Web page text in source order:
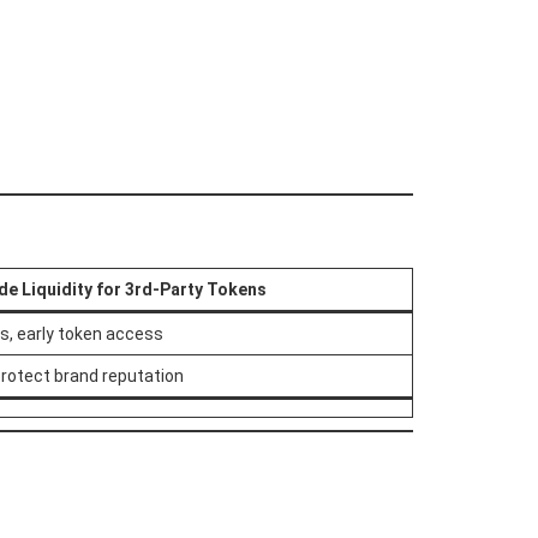
Liquidity for 3rd-Party Tokens
early token access
brand reputation